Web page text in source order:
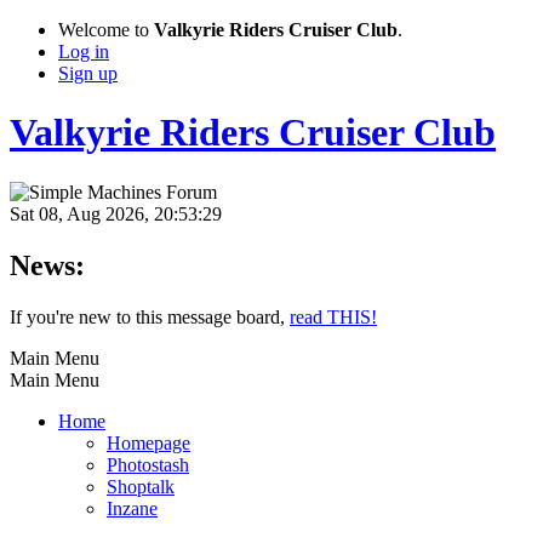
Welcome to Valkyrie Riders Cruiser Club.
Log in
Sign up
Valkyrie Riders Cruiser Club
Sat 08, Aug 2026, 20:53:29
News:
If you're new to this message board, read THIS!
Main Menu
Main Menu
Home
Homepage
Photostash
Shoptalk
Inzane